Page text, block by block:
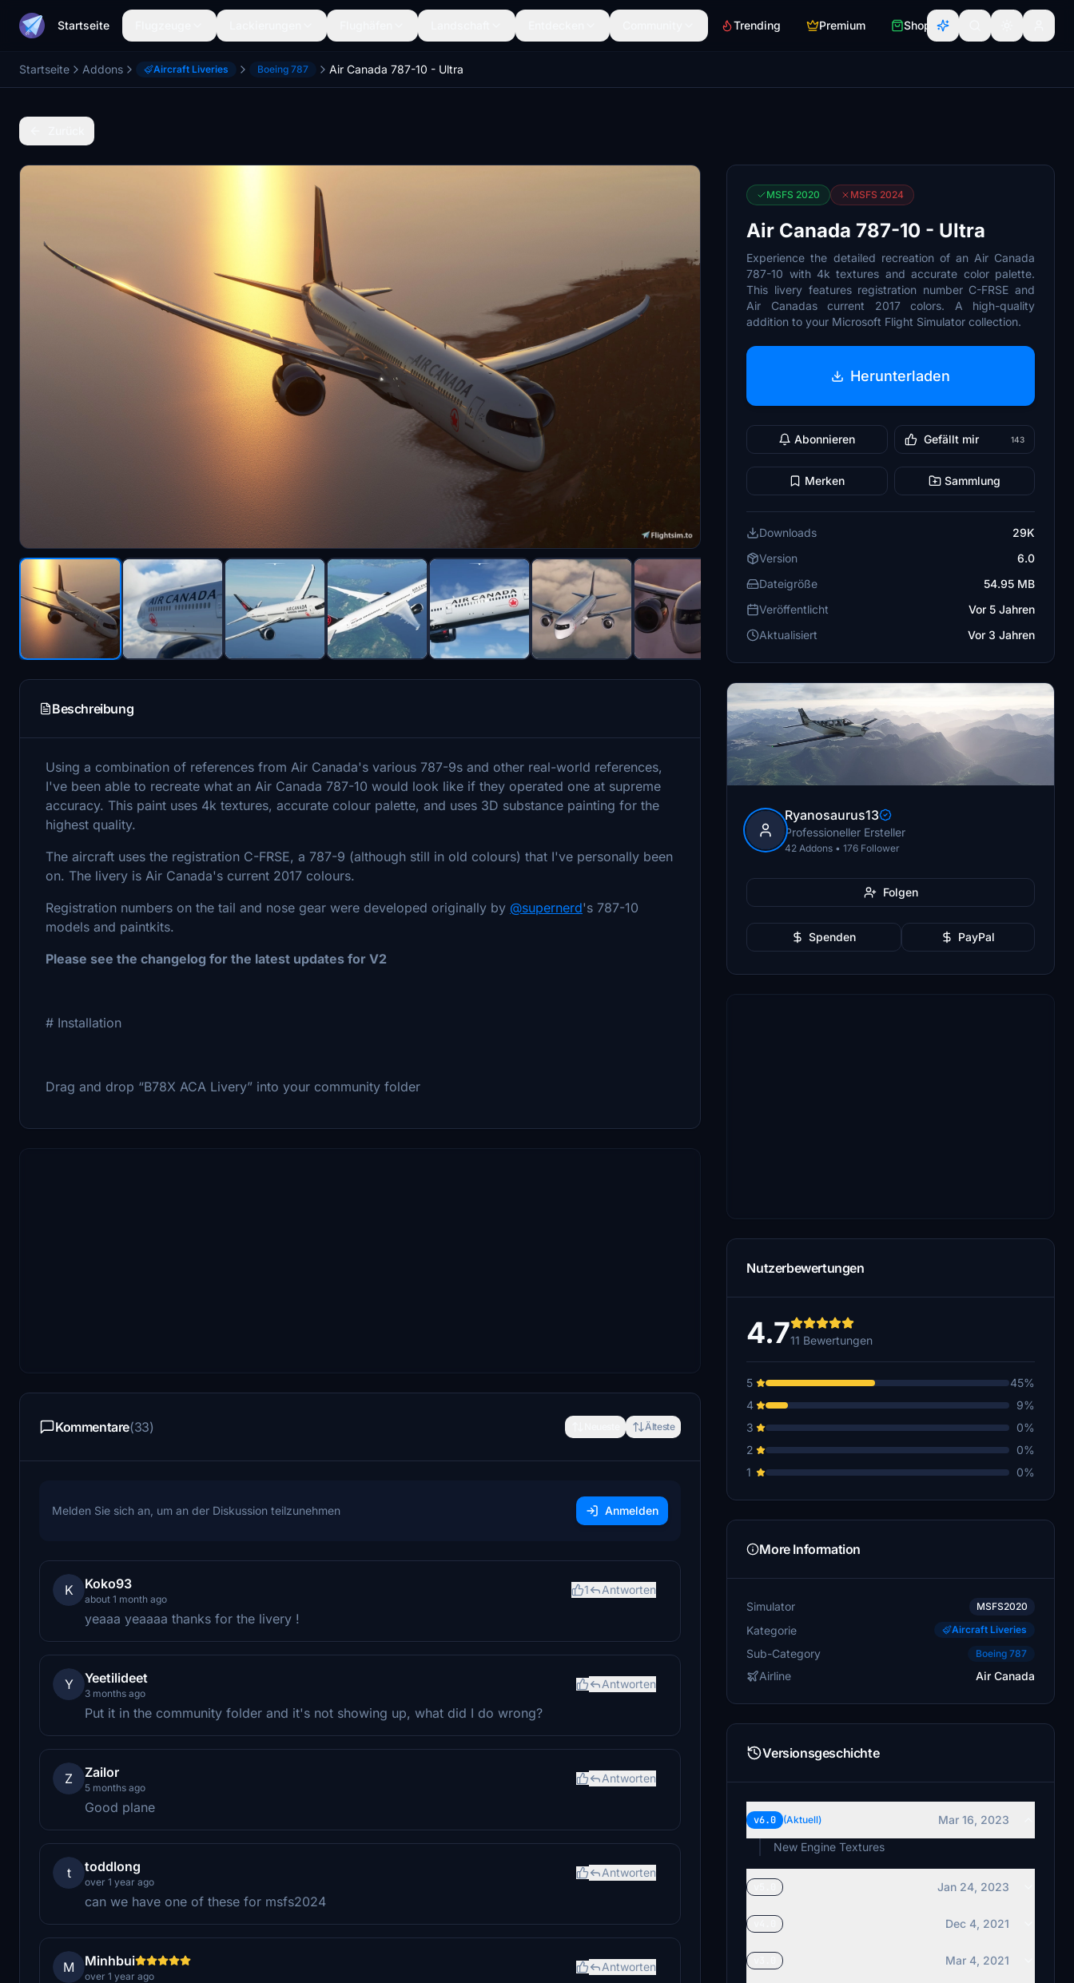
Startseite Trending Premium Shop
Startseite Addons Aircraft Liveries Boeing 787 Air Canada 787-10 - Ultra
Beschreibung
Using a combination of references from Air Canada's various 787-9s and other real-world references,
I've been able to recreate what an Air Canada 787-10 would look like if they operated one at supreme
accuracy. This paint uses 4k textures, accurate colour palette, and uses 3D substance painting for the
highest quality.
The aircraft uses the registration C-FRSE, a 787-9 (although still in old colours) that I've personally been
on. The livery is Air Canada's current 2017 colours.
Registration numbers on the tail and nose gear were developed originally by @supernerd's 787-10
models and paintkits.
Please see the changelog for the latest updates for V2
# Installation
Drag and drop “B78X ACA Livery” into your community folder
Kommentare(33) Älteste
Melden Sie sich an, um an der Diskussion teilzunehmen Anmelden
K Koko93
about 1 month ago
1 Antworten
yeaaa yeaaaa thanks for the livery !
Y Yeetilideet
3 months ago
Antworten
Put it in the community folder and it's not showing up, what did I do wrong?
Z Zailor
5 months ago
Antworten
Good plane
t toddlong
over 1 year ago
Antworten
can we have one of these for msfs2024
M Minhbui
over 1 year ago
Antworten
MSFS 2020 MSFS 2024
Air Canada 787-10 - Ultra
Experience the detailed recreation of an Air Canada
787-10 with 4k textures and accurate color palette.
This livery features registration number C-FRSE and
Air Canadas current 2017 colors. A high-quality
addition to your Microsoft Flight Simulator collection.
Herunterladen
Abonnieren Gefällt mir 143
Merken Sammlung
Downloads
29K
Version
6.0
Dateigröße
54.95 MB
Veröffentlicht
Vor 5 Jahren
Aktualisiert
Vor 3 Jahren
Ryanosaurus13
Professioneller Ersteller
42 Addons • 176 Follower
Folgen
Spenden PayPal
Nutzerbewertungen
4.711 Bewertungen
5
45%
4
9%
3
0%
2
0%
1
0%
More Information
Simulator MSFS2020
Kategorie Aircraft Liveries
Sub-Category Boeing 787
Airline Air Canada
Versionsgeschichte
v6.0 (Aktuell)
Mar 16, 2023
New Engine Textures
Jan 24, 2023
Dec 4, 2021
Mar 4, 2021